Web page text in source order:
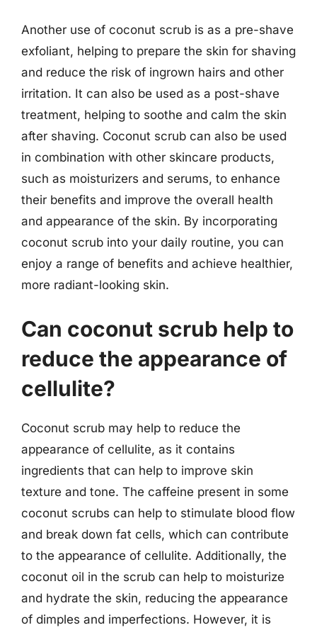
Another use of coconut scrub is as a pre-shave
exfoliant, helping to prepare the skin for shaving
and reduce the risk of ingrown hairs and other
irritation. It can also be used as a post-shave
treatment, helping to soothe and calm the skin
after shaving. Coconut scrub can also be used
in combination with other skincare products,
such as moisturizers and serums, to enhance
their benefits and improve the overall health
and appearance of the skin. By incorporating
coconut scrub into your daily routine, you can
enjoy a range of benefits and achieve healthier,
more radiant-looking skin.
Can coconut scrub help to
reduce the appearance of
cellulite?
Coconut scrub may help to reduce the
appearance of cellulite, as it contains
ingredients that can help to improve skin
texture and tone. The caffeine present in some
coconut scrubs can help to stimulate blood flow
and break down fat cells, which can contribute
to the appearance of cellulite. Additionally, the
coconut oil in the scrub can help to moisturize
and hydrate the skin, reducing the appearance
of dimples and imperfections. However, it is